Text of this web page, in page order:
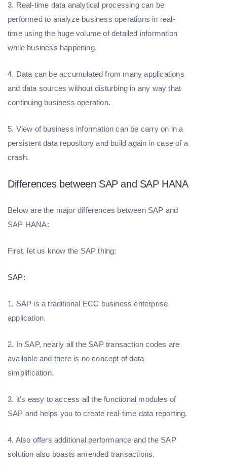
3. Real-time data analytical processing can be
performed to analyze business operations in real-
time using the huge volume of detailed information
while business happening.
4. Data can be accumulated from many applications
and data sources without disturbing in any way that
continuing business operation.
5. View of business information can be carry on in a
persistent data repository and build again in case of a
crash.
Differences between SAP and SAP HANA
Below are the major differences between SAP and
SAP HANA:
First, let us know the SAP thing:
SAP:
1. SAP is a traditional ECC business enterprise
application.
2. In SAP, nearly all the SAP transaction codes are
available and there is no concept of data
simplification.
3. it’s easy to access all the functional modules of
SAP and helps you to create real-time data reporting.
4. Also offers additional performance and the SAP
solution also boasts amended transactions.